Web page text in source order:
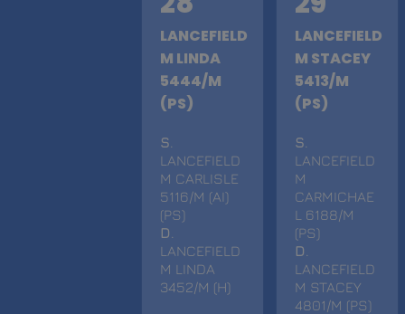
LANCEFIELD
M LINDA
5444/M
(PS)
S
LANCEFIELD
M CARLISLE
5116/M (AI)
(PS)
D
LANCEFIELD
M LINDA
3452/M (H)
LANCEFIELD
M STACEY
5413/M
(PS)
S
LANCEFIELD
M
CARMICHAE
L 6188/M
(PS)
D
LANCEFIELD
M STACEY
4801/M (PS)